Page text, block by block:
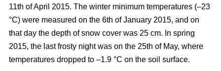
11th of April 2015. The winter minimum temperatures (–23
°C) were measured on the 6th of January 2015, and on
that day the depth of snow cover was 25 cm. In spring
2015, the last frosty night was on the 25th of May, where
temperatures dropped to –1.9 °C on the soil surface.